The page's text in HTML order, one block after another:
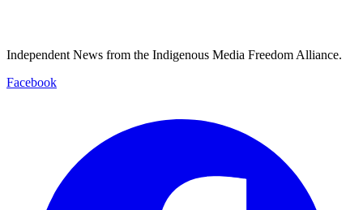
Independent News from the Indigenous Media Freedom Alliance.
Facebook